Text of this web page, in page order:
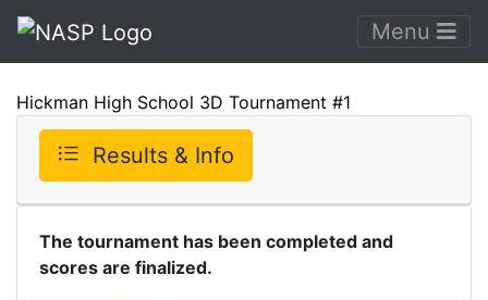
Menu
Hickman High School 3D Tournament #1
Results & Info
The tournament has been completed and
scores are finalized.